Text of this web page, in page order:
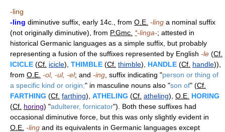
-ling
-ling diminutive suffix, early 14c., from O.E. -ling a nominal suffix
(not originally diminutive), from P.Gmc. *-linga-; attested in
historical Germanic languages as a simple suffix, but probably
representing a fusion of the suffixes represented by English -le (Cf.
ICICLE (Cf. icicle), THIMBLE (Cf. thimble), HANDLE (Cf. handle)),
from O.E. -ol, -ul, -el; and -ing , suffix indicating "person or thing of
a specific kind or origin;" in masculine nouns also "son of" (Cf.
FARTHING (Cf. farthing), ATHELING (Cf. atheling), O.E. HORING
(Cf. horing) "adulterer, fornicator"). Both these suffixes had
occasional diminutive force, but this was only slightly evident in
O.E. -ling and its equivalents in Germanic languages except